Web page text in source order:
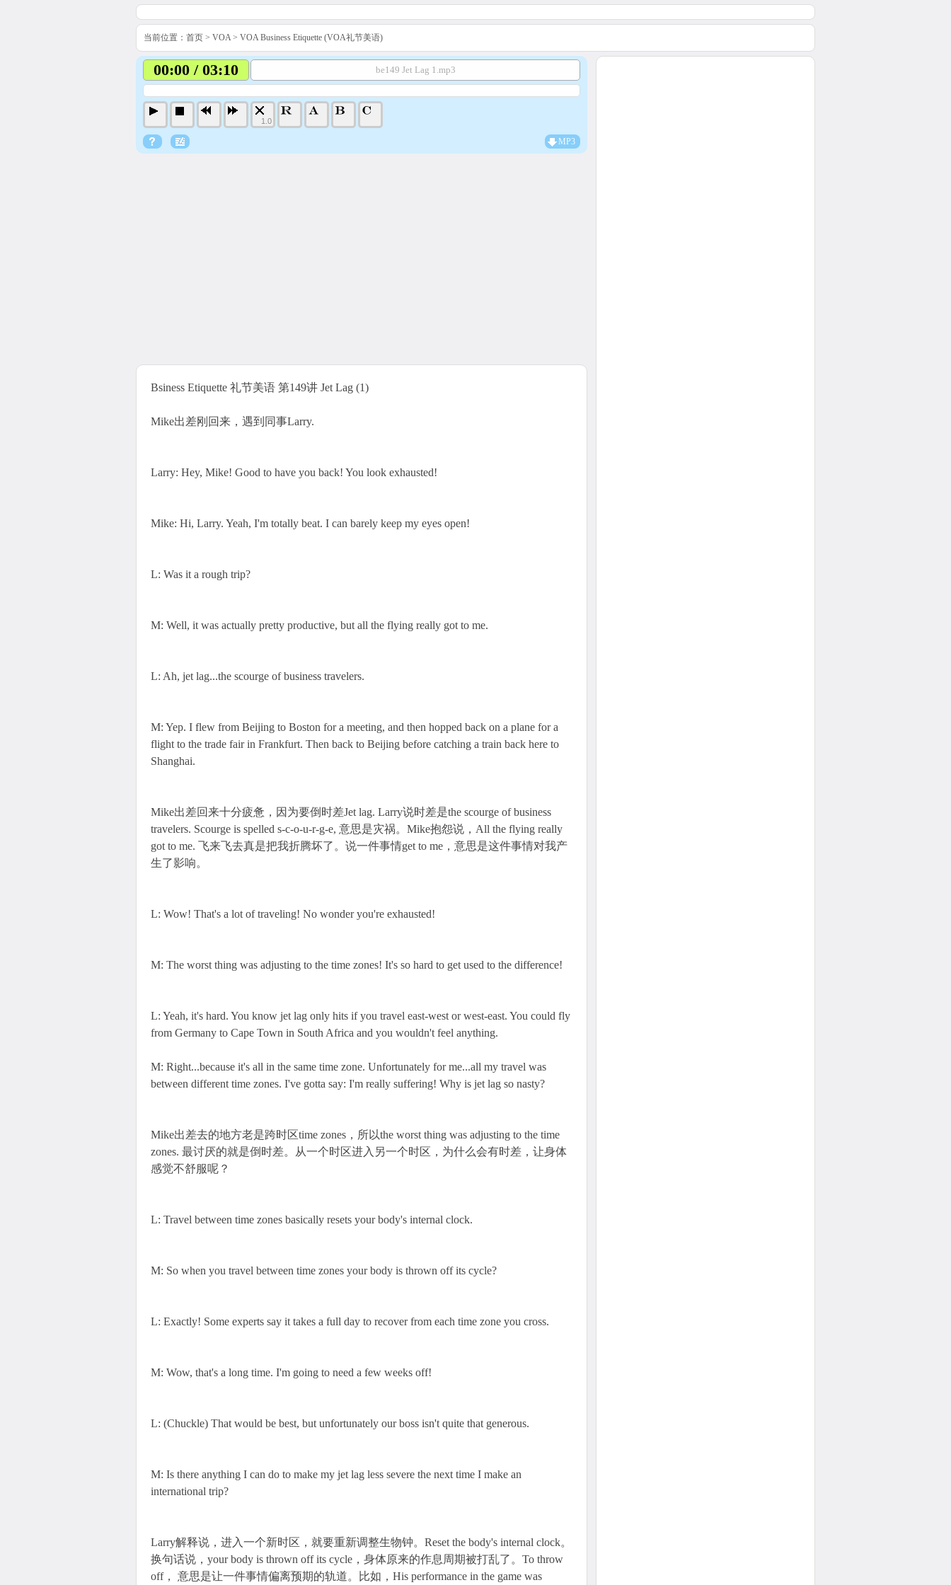
当前位置： 首页 > VOA> VOA Business Etiquette (VOA礼节美语)
00:00 / 03:10 be149 Jet Lag 1.mp3
1.0
MP3
Bsiness Etiquette 礼节美语 第149讲 Jet Lag (1)
Mike出差刚回来，遇到同事Larry.
Larry: Hey, Mike! Good to have you back! You look exhausted!
Mike: Hi, Larry. Yeah, I'm totally beat. I can barely keep my eyes open!
L: Was it a rough trip?
M: Well, it was actually pretty productive, but all the flying really got to me.
L: Ah, jet lag...the scourge of business travelers.
M: Yep. I flew from Beijing to Boston for a meeting, and then hopped back on a plane for a
flight to the trade fair in Frankfurt. Then back to Beijing before catching a train back here to
Shanghai.
Mike出差回来十分疲惫，因为要倒时差Jet lag. Larry说时差是the scourge of business
travelers. Scourge is spelled s-c-o-u-r-g-e, 意思是灾祸。Mike抱怨说，All the flying really
got to me. 飞来飞去真是把我折腾坏了。说一件事情get to me，意思是这件事情对我产
生了影响。
L: Wow! That's a lot of traveling! No wonder you're exhausted!
M: The worst thing was adjusting to the time zones! It's so hard to get used to the difference!
L: Yeah, it's hard. You know jet lag only hits if you travel east-west or west-east. You could fly
from Germany to Cape Town in South Africa and you wouldn't feel anything.
M: Right...because it's all in the same time zone. Unfortunately for me...all my travel was
between different time zones. I've gotta say: I'm really suffering! Why is jet lag so nasty?
Mike出差去的地方老是跨时区time zones，所以the worst thing was adjusting to the time
zones. 最讨厌的就是倒时差。从一个时区进入另一个时区，为什么会有时差，让身体
感觉不舒服呢？
L: Travel between time zones basically resets your body's internal clock.
M: So when you travel between time zones your body is thrown off its cycle?
L: Exactly! Some experts say it takes a full day to recover from each time zone you cross.
M: Wow, that's a long time. I'm going to need a few weeks off!
L: (Chuckle) That would be best, but unfortunately our boss isn't quite that generous.
M: Is there anything I can do to make my jet lag less severe the next time I make an
international trip?
Larry解释说，进入一个新时区，就要重新调整生物钟。Reset the body's internal clock。
换句话说，your body is thrown off its cycle，身体原来的作息周期被打乱了。To throw
off， 意思是让一件事情偏离预期的轨道。比如，His performance in the game was